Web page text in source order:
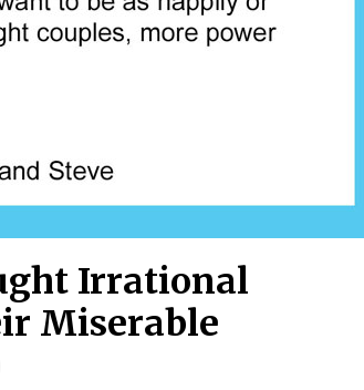
Irrational
Miserable